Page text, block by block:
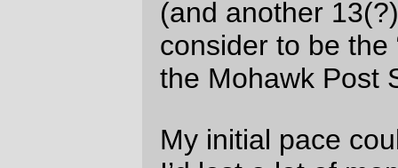
Whoops on theCannondaleTrek – I’ve
fixed it in the post.
The 16mph pull on Peoria road was a
reaction to me wanting to get away from
that wicked headwind. It was probably a
was because I’d burned through so
much energy trying to get away from that